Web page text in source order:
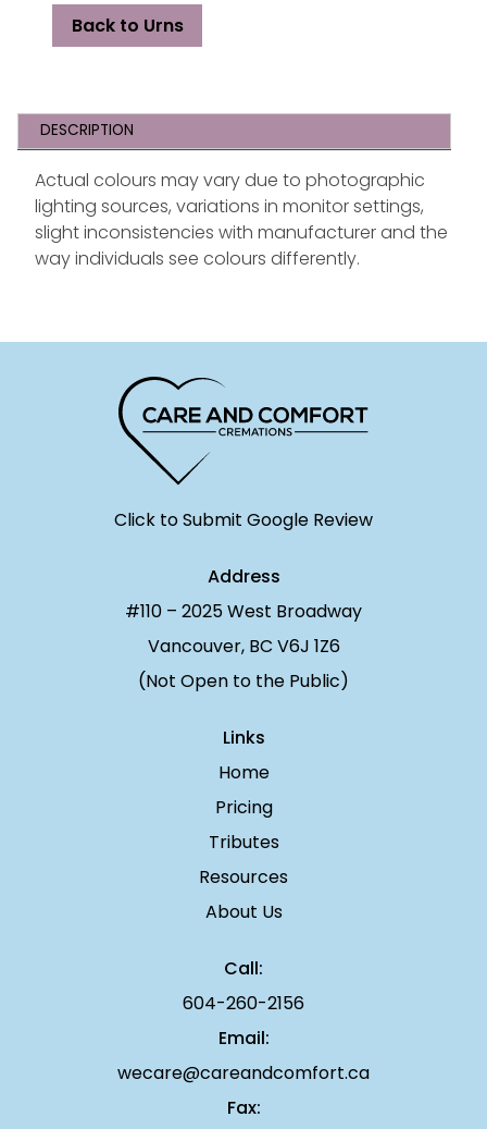
Back to Urns
DESCRIPTION
Actual colours may vary due to photographic
lighting sources, variations in monitor settings,
slight inconsistencies with manufacturer and the
way individuals see colours differently.
Click to Submit Google Review
Address
#110 – 2025 West Broadway
Vancouver, BC V6J 1Z6
(Not Open to the Public)
Links
Home
Pricing
Tributes
Resources
About Us
Call:
604-260-2156
Email:
wecare@careandcomfort.ca
Fax: